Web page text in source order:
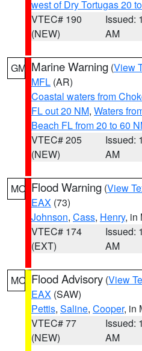
west of Dry Tortugas 20
VTEC# 190
(NEW)
Issued:
AM
GM Marine Warning (View
MFL (AR)
Coastal waters from
FL out 20 NM, Waters
Beach FL from 20 to 60
VTEC# 205
(NEW)
Issued:
AM
MO Flood Warning (View
EAX (73)
Johnson, Cass, Henry, in
VTEC# 174
(EXT)
Issued:
AM
MO Flood Advisory (View
EAX (SAW)
Pettis, Saline, Cooper, in
VTEC# 77
(NEW)
Issued:
AM